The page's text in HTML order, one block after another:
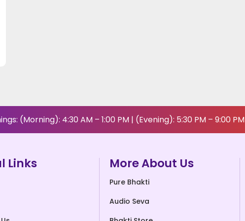
(Morning): 4:30 AM – 1:00 PM | (Evening): 5:30 PM – 9:00 PM
Links More About Us
Pure Bhakti
Audio Seva